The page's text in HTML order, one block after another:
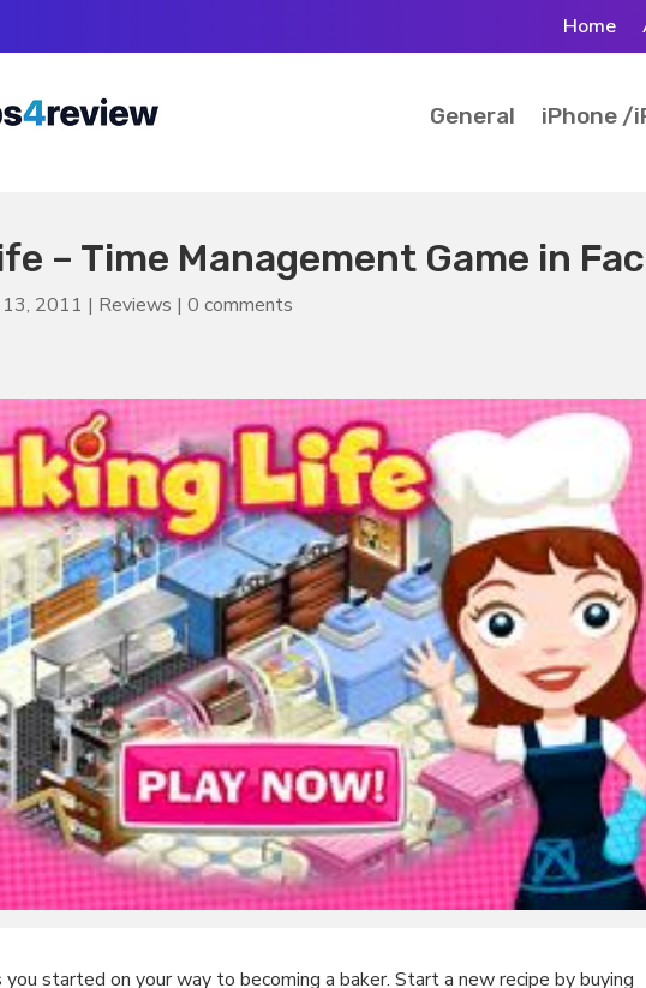
Home
General iPhone /
– Time Management Game in
2011 | Reviews |0 comments
started on your way to becoming a baker. Start a new recipe by buying